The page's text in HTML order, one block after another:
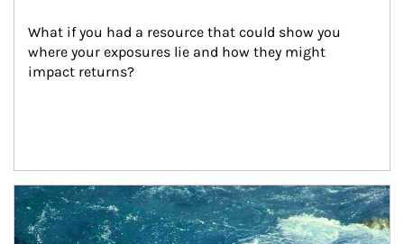
What if you had a resource that could show you
where your exposures lie and how they might
impact returns?
Article Image